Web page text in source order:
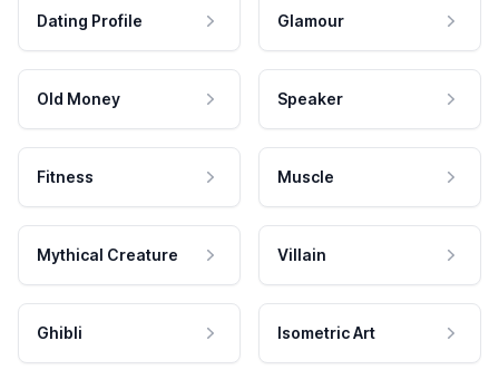
Dating Profile Glamour
Old Money Speaker
Fitness Muscle
Mythical Creature Villain
Ghibli Isometric Art